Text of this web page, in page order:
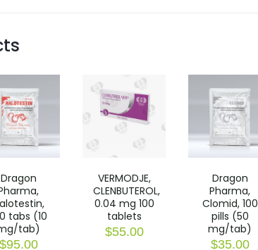
Dragon
tabs (10
tab)
$95.00
VERMODJE,
CLENBUTEROL,
0.04 mg 100
tablets
$55.00
Dragon
Pharma,
Clomid, 100
pills (50
mg/tab)
$35.00